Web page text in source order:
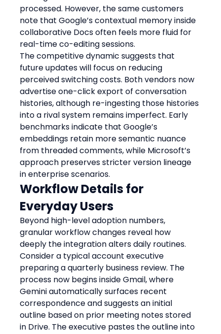
processed. However, the same customers
note that Google’s contextual memory inside
collaborative Docs often feels more fluid for
real-time co-editing sessions.
The competitive dynamic suggests that
future updates will focus on reducing
perceived switching costs. Both vendors now
advertise one-click export of conversation
histories, although re-ingesting those histories
into a rival system remains imperfect. Early
benchmarks indicate that Google’s
embeddings retain more semantic nuance
from threaded comments, while Microsoft’s
approach preserves stricter version lineage
in enterprise scenarios.
Workflow Details for
Everyday Users
Beyond high-level adoption numbers,
granular workflow changes reveal how
deeply the integration alters daily routines.
Consider a typical account executive
preparing a quarterly business review. The
process now begins inside Gmail, where
Gemini automatically surfaces recent
correspondence and suggests an initial
outline based on prior meeting notes stored
in Drive. The executive pastes the outline into